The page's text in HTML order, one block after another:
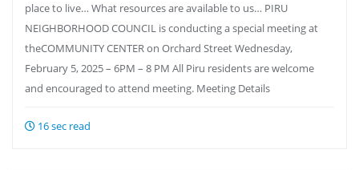
place to live… What resources are available to us… PIRU
NEIGHBORHOOD COUNCIL is conducting a special meeting at
theCOMMUNITY CENTER on Orchard Street Wednesday,
February 5, 2025 – 6PM – 8 PM All Piru residents are welcome
and encouraged to attend meeting. Meeting Details
16 sec read